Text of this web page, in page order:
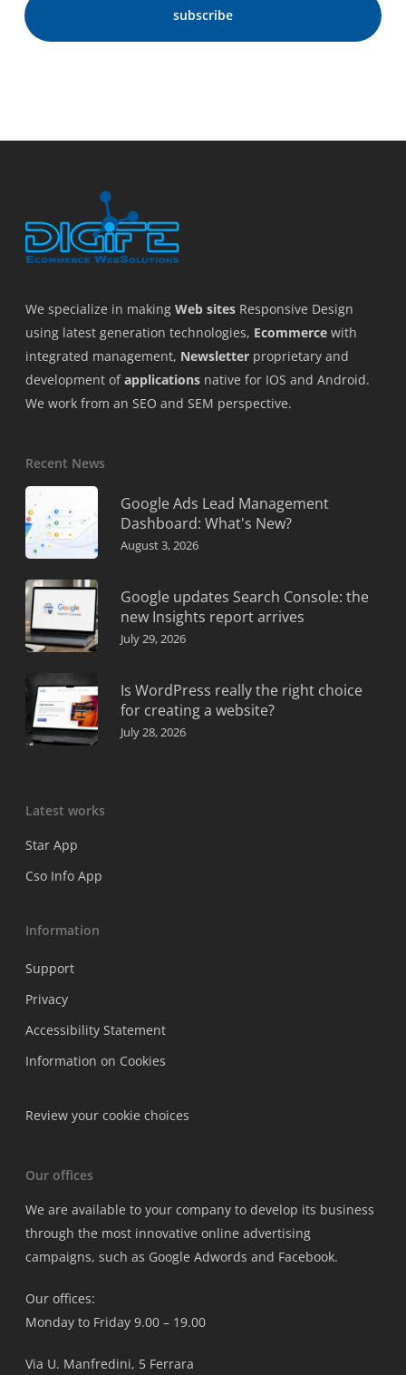
We specialize in making Web sites Responsive Design
using latest generation technologies, Ecommerce with
integrated management, Newsletter proprietary and
development ofapplications native for IOS and Android.
We work from an SEO and SEM perspective.
Recent News
Google Ads Lead Management
Dashboard: What's New?
August 3, 2026
Google updates Search Console: the
new Insights report arrives
July 29, 2026
Is WordPress really the right choice
for creating a website?
July 28, 2026
Latest works
Star App
Cso Info App
Information
Support
Privacy
Accessibility Statement
Information on Cookies
Review your cookie choices
Our offices
We are available to your company to develop its business
through the most innovative online advertising
campaigns, such as Google Adwords and Facebook.
Our offices:
Monday to Friday 9.00 – 19.00
Via U. Manfredini, 5 Ferrara